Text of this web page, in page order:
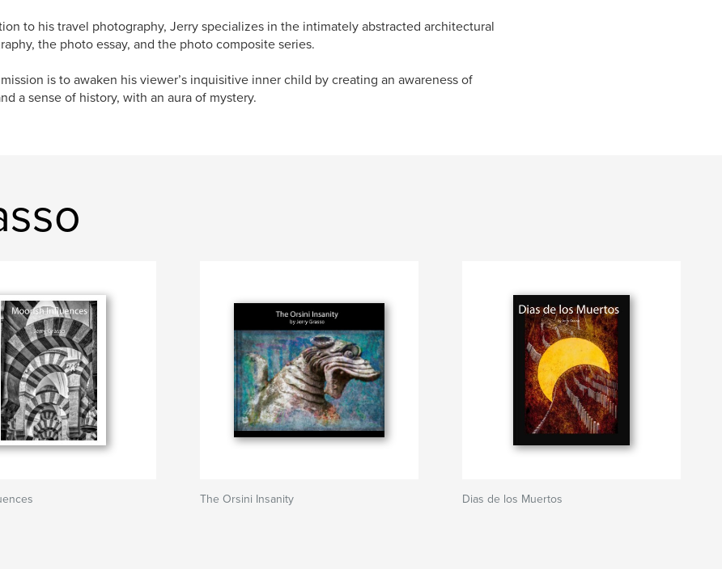
to his travel photography, Jerry specializes in the intimately abstracted architectural
the photo essay, and the photo composite series.
mission is to awaken his viewer’s inquisitive inner child by creating an awareness of
a sense of history, with an aura of mystery.
The Orsini Insanity Dias de los Muertos